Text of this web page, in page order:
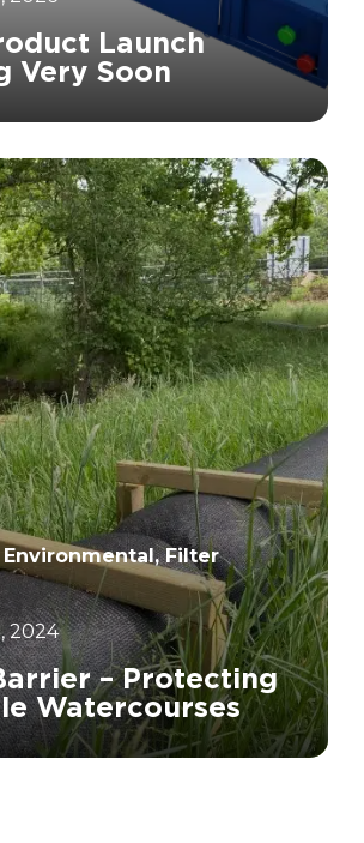
		11
Launch
Very Soon
Environmental, Filter
2024
– Protecting
Watercourses